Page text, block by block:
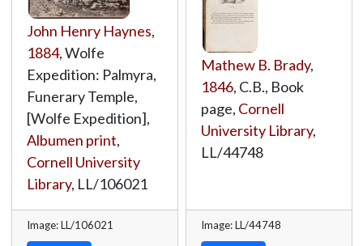
John Henry Haynes,
1884, Wolfe
Expedition: Palmyra,
Funerary Temple,
[Wolfe Expedition],
Albumen print,
Cornell University
Library, LL/106021
Image: LL/106021
Mathew B. Brady,
1846, C.B., Book
page, Cornell
University Library,
LL/44748
Image: LL/44748